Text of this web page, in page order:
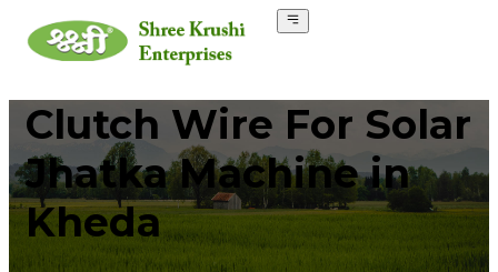
Clutch Wire For Solar
Jhatka Machine in
Kheda